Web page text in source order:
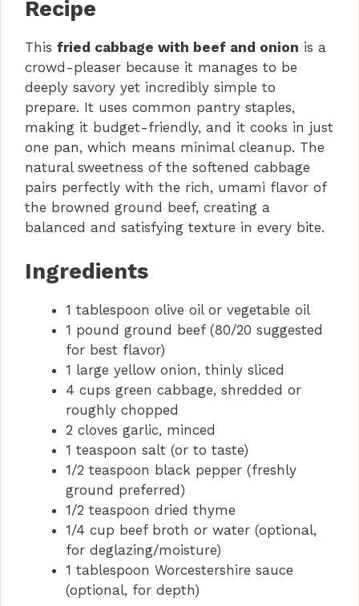
Recipe
This fried cabbage with beef and onion is a
crowd-pleaser because it manages to be
deeply savory yet incredibly simple to
prepare. It uses common pantry staples,
making it budget-friendly, and it cooks in just
one pan, which means minimal cleanup. The
natural sweetness of the softened cabbage
pairs perfectly with the rich, umami flavor of
the browned ground beef, creating a
balanced and satisfying texture in every bite.
Ingredients
1 tablespoon olive oil or vegetable oil
1 pound ground beef (80/20 suggested
for best flavor)
1 large yellow onion, thinly sliced
4 cups green cabbage, shredded or
roughly chopped
2 cloves garlic, minced
1 teaspoon salt (or to taste)
1/2 teaspoon black pepper (freshly
ground preferred)
1/2 teaspoon dried thyme
1/4 cup beef broth or water (optional,
for deglazing/moisture)
1 tablespoon Worcestershire sauce
(optional, for depth)